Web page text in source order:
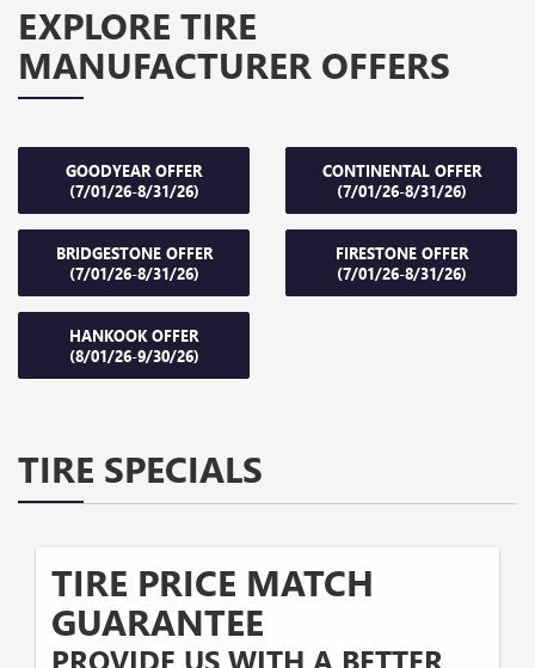
EXPLORE TIRE
MANUFACTURER OFFERS
GOODYEAR OFFER
(7/01/26-8/31/26)
CONTINENTAL OFFER
(7/01/26-8/31/26)
BRIDGESTONE OFFER
(7/01/26-8/31/26)
FIRESTONE OFFER
(7/01/26-8/31/26)
HANKOOK OFFER
(8/01/26-9/30/26)
TIRE SPECIALS
TIRE PRICE MATCH
GUARANTEE
PROVIDE US WITH A BETTER